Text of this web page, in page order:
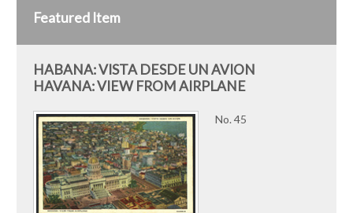
Featured Item
HABANA: VISTA DESDE UN AVION
HAVANA: VIEW FROM AIRPLANE
No. 45